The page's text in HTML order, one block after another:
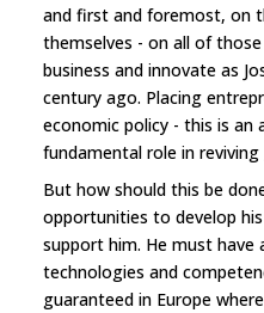
and first and foremost, on
themselves - on all of
business and innovate as
century ago. Placing
economic policy - this is
fundamental role in
But how should this be
opportunities to develop
support him. He must have
technologies and
guaranteed in Europe